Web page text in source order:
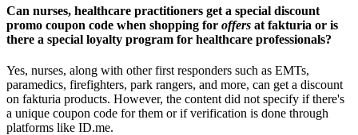
Can nurses, healthcare practitioners get a special discount
promo coupon code when shopping for offers at fakturia or is
there a special loyalty program for healthcare professionals?
Yes, nurses, along with other first responders such as EMTs,
paramedics, firefighters, park rangers, and more, can get a discount
on fakturia products. However, the content did not specify if there's
a unique coupon code for them or if verification is done through
platforms like ID.me.